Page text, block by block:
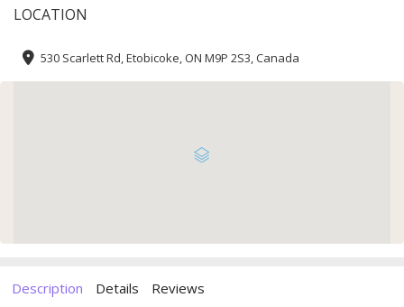
LOCATION
530 Scarlett Rd, Etobicoke, ON M9P 2S3, Canada
Description Details Reviews